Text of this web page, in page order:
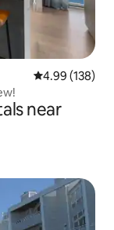
4.99 out of 5
4.99 (138)
near